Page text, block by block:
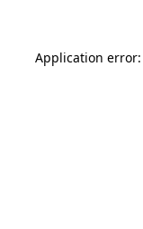
Application